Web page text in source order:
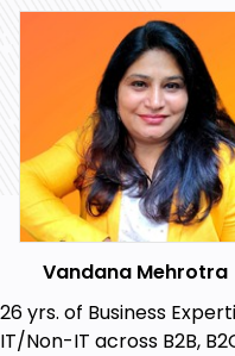
knowledge givers
How to Make the
The 5 Pillars that
Online Growth
How to shift from
online
Creating and
without spending a
How to build your
cost Strategies
Vandana Mehrotra
26 yrs. of Business
IT/Non-IT across B2B,